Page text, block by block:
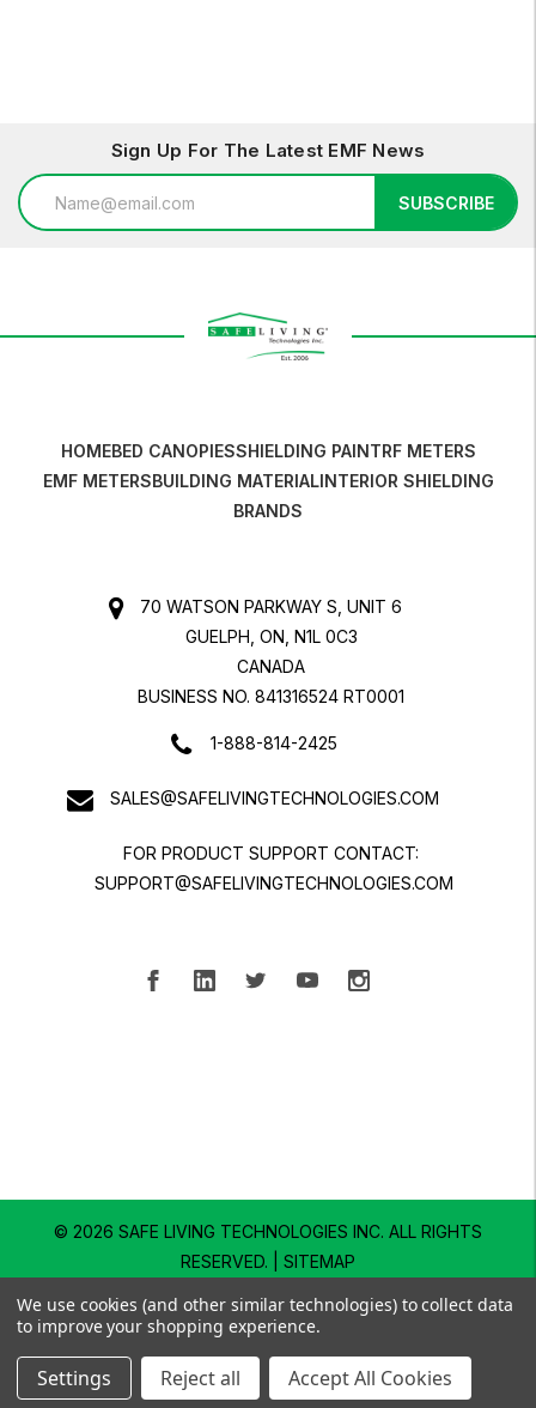
SHOP EXPLORE SUPPORT SEARCH
Sign Up For The Latest EMF News
Email
Address
SUBSCRIBE
HOMEBED CANOPIESSHIELDING PAINTRF METERS
EMF METERSBUILDING MATERIALINTERIOR SHIELDING
BRANDS
70 WATSON PARKWAY S, UNIT 6
GUELPH, ON, N1L 0C3
CANADA
BUSINESS NO. 841316524 RT0001
1-888-814-2425
SALES@SAFELIVINGTECHNOLOGIES.COM
FOR PRODUCT SUPPORT CONTACT:
SUPPORT@SAFELIVINGTECHNOLOGIES.COM
© 2026 SAFE LIVING TECHNOLOGIES INC. ALL RIGHTS
RESERVED. | SITEMAP
We use cookies (and other similar technologies) to collect data
to improve your shopping experience.
Settings Reject all Accept All Cookies